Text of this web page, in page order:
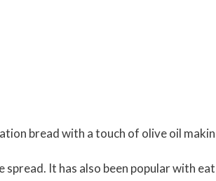
bread with a touch of olive oil
It has also been popular with